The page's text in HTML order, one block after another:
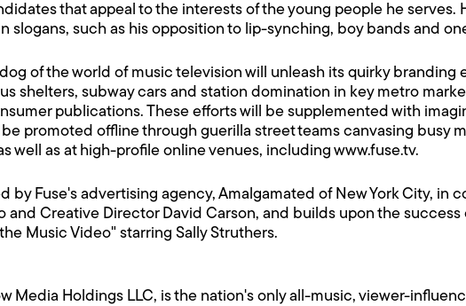
that appeal to the interests of the young people he serves.
slogans, such as his opposition to lip-synching, boy bands and
of the world of music television will unleash its quirky
shelters, subway cars and station domination in key metro
publications. These efforts will be supplemented with
promoted offline through guerilla street teams canvasing busy
well as at high-profile online venues, including www.fuse.tv.
by Fuse's advertising agency, Amalgamated of New York City, in
and Creative Director David Carson, and builds upon the
Music Video" starring Sally Struthers.
Media Holdings LLC, is the nation's only all-music, viewer-